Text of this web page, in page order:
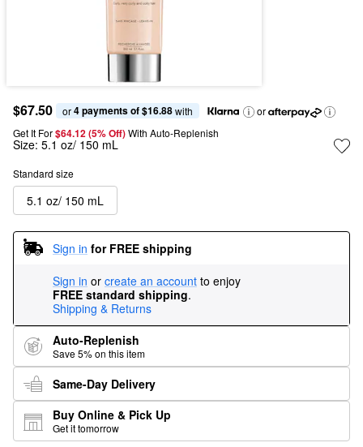
$67.50 or 4 payments of $16.88 with
or
Get It For$64.12 (5% Off) With Auto-Replenish
Size: 5.1 oz/ 150 mL
Standard size
5.1 oz/ 150 mL
Sign in for FREE shipping
Sign in or create an account to enjoy
FREE standard shipping.
Shipping & Returns
Auto-Replenish
Save 5% on this item
Same-Day Delivery
Buy Online & Pick Up
Get it tomorrow